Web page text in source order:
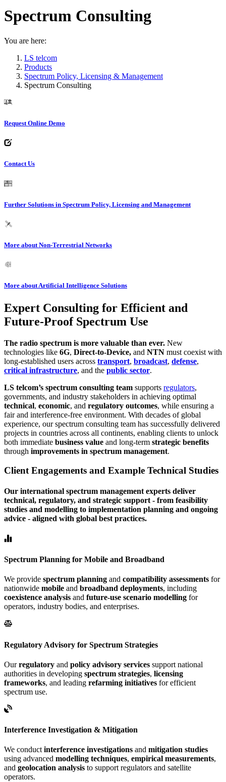
Spectrum Consulting
You are here:
LS telcom
Products
Spectrum Policy, Licensing & Management
Spectrum Consulting
Request Online Demo
Contact Us
Further Solutions in Spectrum Policy, Licensing and Management
More about Non-Terrestrial Networks
More about Artificial Intelligence Solutions
Expert Consulting for Efficient and
Future-Proof Spectrum Use
The radio spectrum is more valuable than ever. New
technologies like 6G, Direct-to-Device, and NTN must coexist with
long-established users across transport, broadcast, defense,
critical infrastructure, and the public sector.
LS telcom’s spectrum consulting team supports regulators,
governments, and industry stakeholders in achieving optimal
technical, economic, and regulatory outcomes, while ensuring a
fair and interference-free environment. With decades of global
experience, our spectrum consulting team has successfully delivered
projects in countries across all continents, enabling clients to unlock
both immediate business value and long-term strategic benefits
through improvements in spectrum management.
Client Engagements and Example Technical Studies
Our international spectrum management experts deliver
technical, regulatory, and strategic support - from feasibility
studies and modelling to implementation planning and ongoing
advice - aligned with global best practices.
Spectrum Planning for Mobile and Broadband
We provide spectrum planning and compatibility assessments for
nationwide mobile and broadband deployments, including
coexistence analysis and future-use scenario modelling for
operators, industry bodies, and enterprises.
Regulatory Advisory for Spectrum Strategies
Ourregulatory and policy advisory services support national
authorities in developing spectrum strategies, licensing
frameworks, and leading refarming initiatives for efficient
spectrum use.
Interference Investigation & Mitigation
We conduct interference investigations and mitigation studies
using advanced modelling techniques, empirical measurements,
and geolocation analysis to support regulators and satellite
operators.